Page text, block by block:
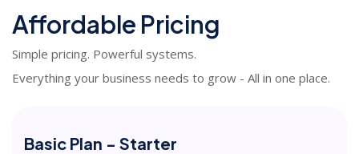
Affordable Pricing
Simple pricing. Powerful systems.
Everything your business needs to grow - All in one place.
Basic Plan - Starter